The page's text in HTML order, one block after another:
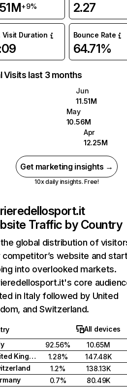
+9% 2.27
Visit Duration Bounce Rate
64.71%
Visits last 3 months
Jun
11.51M
May
10.56M
Apr
12.25M
Get marketing insights →
10x daily insights. Free!
Traffic by Country
global distribution of
competitor’s website and
into overlooked markets.
core
in Italy followed by United
and Switzerland.
All devices
92.56%
10.65M
United Kingdom
1.28%
147.48K
1.2%
138.13K
0.7%
80.49K